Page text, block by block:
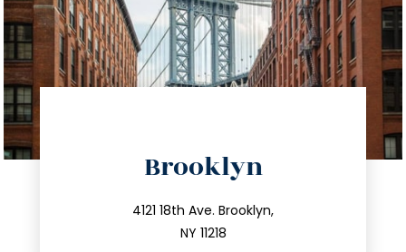
Brooklyn
4121 18th Ave. Brooklyn,
NY 11218
212.596.7039
info@trustsandestate.com